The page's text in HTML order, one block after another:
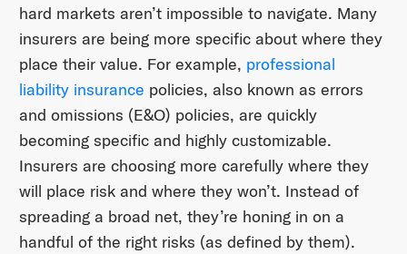
hard markets aren’t impossible to navigate. Many
insurers are being more specific about where they
place their value. For example, professional
liability insurance policies, also known as errors
and omissions (E&O) policies, are quickly
becoming specific and highly customizable.
Insurers are choosing more carefully where they
will place risk and where they won’t. Instead of
spreading a broad net, they’re honing in on a
handful of the right risks (as defined by them).